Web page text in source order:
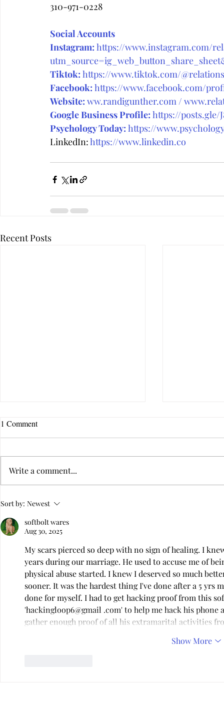
310-971-0228
Social Accounts
Instagram: https://www.instagram.com/
Tiktok: https://www.tiktok.com/
Facebook: https://www.facebook.com/
Website: ww.randigunther.com /
Google Business Profile: https://posts.gle/
Psychology Today: https://
LinkedIn: https://www.linkedin.co
Recent Posts
Virtual Infidelity—Am I Being
1 Comment
Write a comment...
Sort by: Newest
softbolt wares
Aug 30, 2025
My scars pierced so deep with no sign of healing. I
years during our marriage. He used to accuse me of
physical abuse started. I knew I deserved so much
sooner. It was the hardest thing I've done after a 5 yrs
done for myself. I had to get hacking proof from this
'hackingloop6@gmail .com' to help me hack his
gather enough proof of all his extramarital activities
Show More